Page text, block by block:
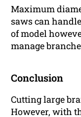
Maximum
saws can
of model
manage
Conclusion
Cutting large
However, with